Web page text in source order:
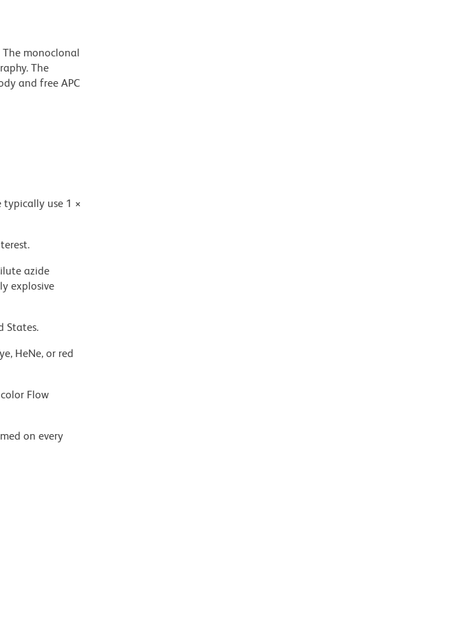
monoclonal
The
and free APC
typically use 1 ×
azide
explosive
States.
HeNe, or red
Flow
on every